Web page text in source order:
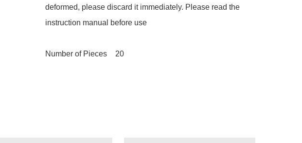
deformed, please discard it immediately. Please read the
instruction manual before use
Number of Pieces	‎20